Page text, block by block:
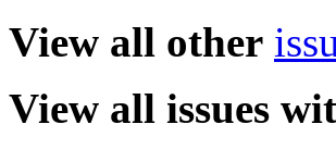
View all other
View all issues